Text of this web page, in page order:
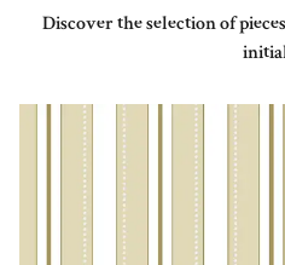
Discover the selection of